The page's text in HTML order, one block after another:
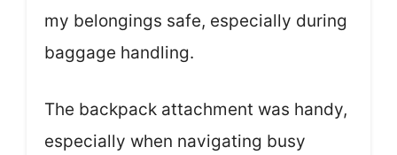
my belongings safe, especially during
baggage handling.
The backpack attachment was handy,
especially when navigating busy